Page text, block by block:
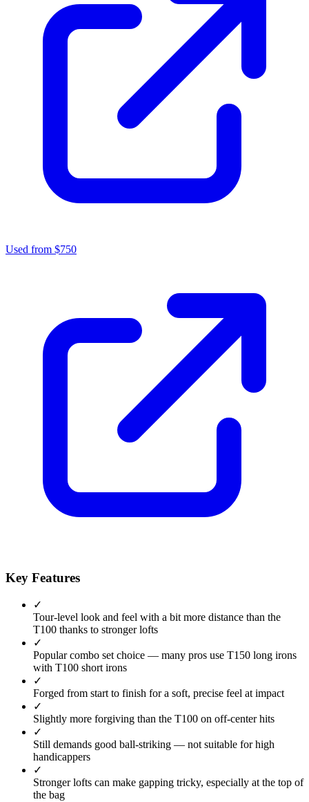
Used from $750
Key Features
✓
Tour-level look and feel with a bit more distance than the
T100 thanks to stronger lofts
✓
Popular combo set choice — many pros use T150 long irons
with T100 short irons
✓
Forged from start to finish for a soft, precise feel at impact
✓
Slightly more forgiving than the T100 on off-center hits
✓
Still demands good ball-striking — not suitable for high
handicappers
✓
Stronger lofts can make gapping tricky, especially at the top of
the bag